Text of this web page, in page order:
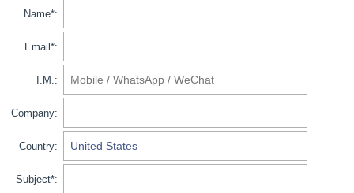
Name*:
Email*:
I.M.:
Company:
Country:
Subject*: